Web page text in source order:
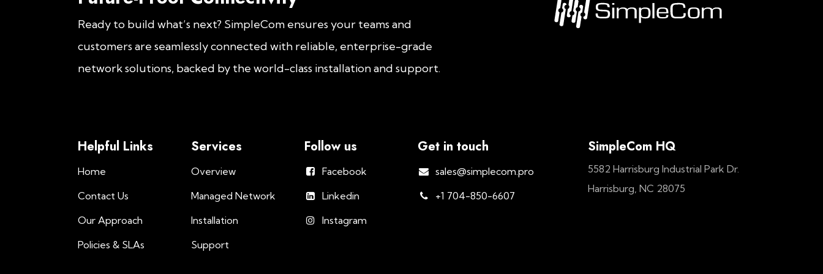
Helpful Links
Home
Contact Us
Our Approach
Policies & SLAs
Services
Overview
Managed Network
Installation
Support
Follow us
Facebook
Linkedin
Instagram
Get in touch
sales@simplecom.pro
+1 704-850-6607
SimpleCom HQ
5582 Harrisburg Industrial Park Dr.
Harrisburg, NC 28075
Ready to build what’s next? SimpleCom ensures your teams and
customers are seamlessly connected with reliable, enterprise-grade
network solutions, backed by the world-class installation and support.